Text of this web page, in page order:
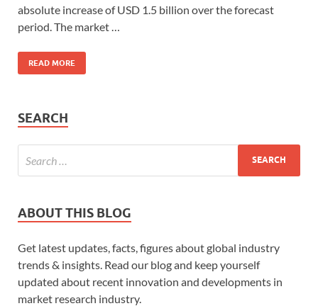
absolute increase of USD 1.5 billion over the forecast
period. The market …
READ MORE
SEARCH
ABOUT THIS BLOG
Get latest updates, facts, figures about global industry
trends & insights. Read our blog and keep yourself
updated about recent innovation and developments in
market research industry.